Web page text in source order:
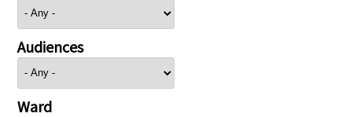
Audiences
Ward